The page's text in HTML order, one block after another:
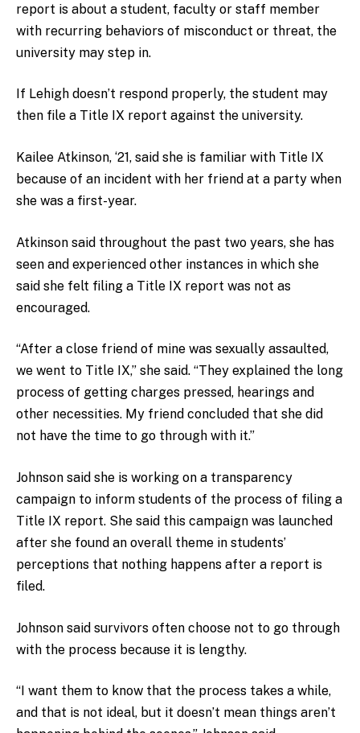
report is about a student, faculty or staff member
with recurring behaviors of misconduct or threat, the
university may step in.
If Lehigh doesn’t respond properly, the student may
then file a Title IX report against the university.
Kailee Atkinson, ‘21, said she is familiar with Title IX
because of an incident with her friend at a party when
she was a first-year.
Atkinson said throughout the past two years, she has
seen and experienced other instances in which she
said she felt filing a Title IX report was not as
encouraged.
“After a close friend of mine was sexually assaulted,
we went to Title IX,” she said. “They explained the long
process of getting charges pressed, hearings and
other necessities. My friend concluded that she did
not have the time to go through with it.”
Johnson said she is working on a transparency
campaign to inform students of the process of filing a
Title IX report. She said this campaign was launched
after she found an overall theme in students’
perceptions that nothing happens after a report is
filed.
Johnson said survivors often choose not to go through
with the process because it is lengthy.
“I want them to know that the process takes a while,
and that is not ideal, but it doesn’t mean things aren’t